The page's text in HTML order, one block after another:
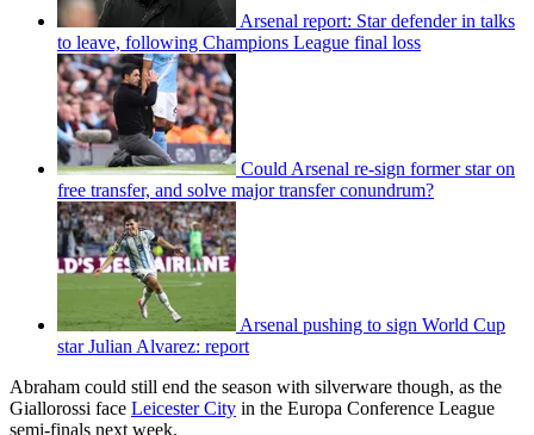
Arsenal report: Star defender in talks
to leave, following Champions League final loss
Could Arsenal re-sign former star on
free transfer, and solve major transfer conundrum?
Arsenal pushing to sign World Cup
star Julian Alvarez: report
Abraham could still end the season with silverware though, as the
Giallorossi face Leicester City in the Europa Conference League
semi-finals next week.